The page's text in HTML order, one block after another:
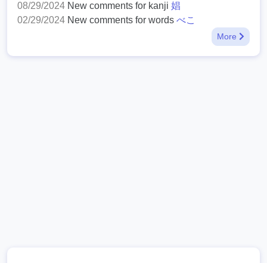
08/29/2024 New comments for kanji 娼
02/29/2024 New comments for words べこ
More